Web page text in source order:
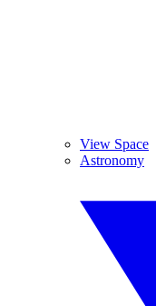
View Space
Astronomy